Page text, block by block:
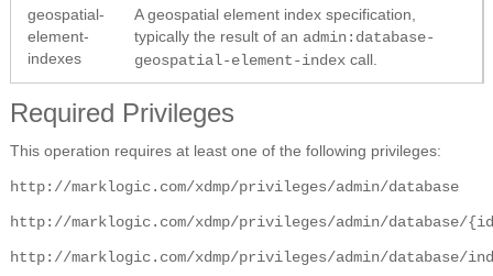
geospatial-
element-
indexes
A geospatial element index specification,
typically the result of an admin:database-
geospatial-element-index call.
Required Privileges
This operation requires at least one of the following privileges:
http://marklogic.com/xdmp/privileges/admin/database
http://marklogic.com/xdmp/privileges/admin/database/
http://marklogic.com/xdmp/privileges/admin/database/